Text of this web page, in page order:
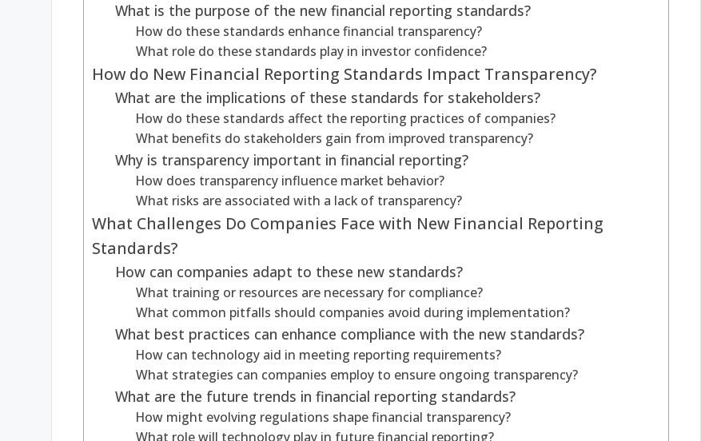
What is the purpose of the new financial reporting standards?
How do these standards enhance financial transparency?
What role do these standards play in investor confidence?
How do New Financial Reporting Standards Impact Transparency?
What are the implications of these standards for stakeholders?
How do these standards affect the reporting practices of companies?
What benefits do stakeholders gain from improved transparency?
Why is transparency important in financial reporting?
How does transparency influence market behavior?
What risks are associated with a lack of transparency?
What Challenges Do Companies Face with New Financial Reporting
Standards?
How can companies adapt to these new standards?
What training or resources are necessary for compliance?
What common pitfalls should companies avoid during implementation?
What best practices can enhance compliance with the new standards?
How can technology aid in meeting reporting requirements?
What strategies can companies employ to ensure ongoing transparency?
What are the future trends in financial reporting standards?
How might evolving regulations shape financial transparency?
What role will technology play in future financial reporting?